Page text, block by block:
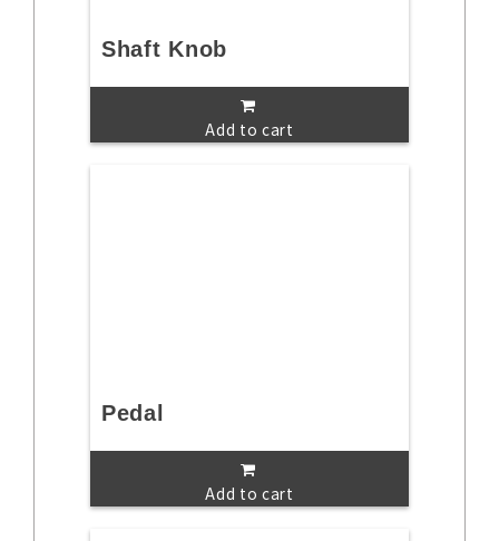
Shaft Knob
Add to cart
Pedal
Add to cart